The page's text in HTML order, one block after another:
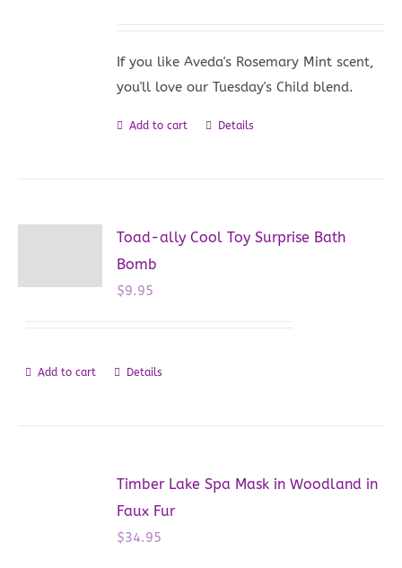
If you like Aveda's Rosemary Mint scent,
you'll love our Tuesday's Child blend.
Add to cart Details
Toad-ally Cool Toy Surprise Bath
Bomb
$9.95
Add to cart Details
Timber Lake Spa Mask in Woodland in
Faux Fur
$34.95